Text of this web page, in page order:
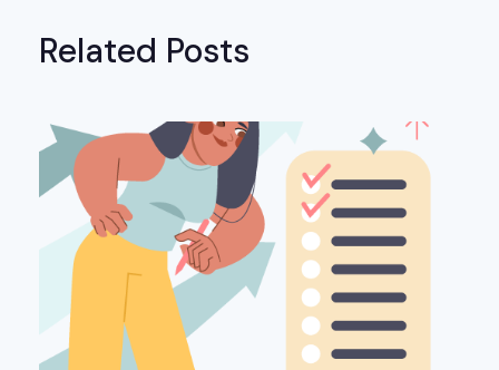
Related Posts